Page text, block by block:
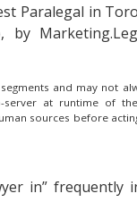
Paralegal in
and may not
at runtime of
sources before
in”